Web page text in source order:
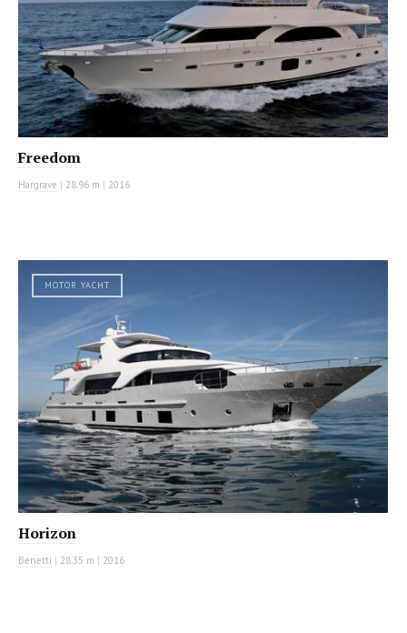
Freedom
Hargrave | 28.96 m | 2016
MOTOR YACHT
Horizon
Benetti | 28.35 m | 2016